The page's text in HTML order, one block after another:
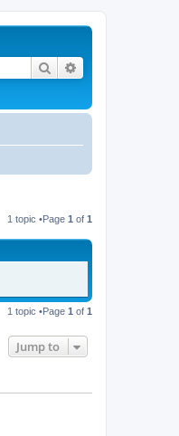
Search
1 topic •Page 1 of 1
1 topic •Page 1 of 1
Jump to